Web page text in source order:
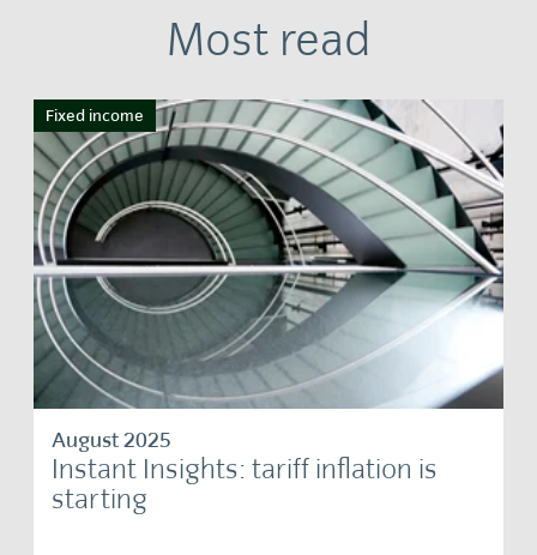
Most read
Fixed income
August 2025
Instant Insights: tariff inflation is
starting